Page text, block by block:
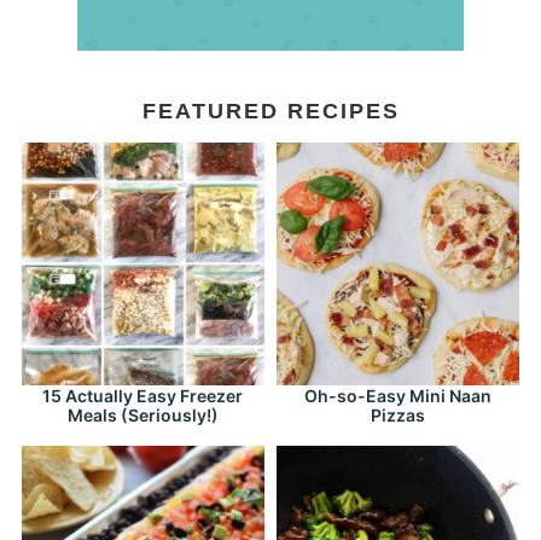
FEATURED RECIPES
15 Actually Easy Freezer
Meals (Seriously!)
Oh-so-Easy Mini Naan
Pizzas